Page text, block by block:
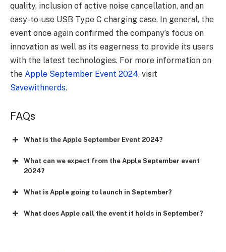
quality, inclusion of active noise cancellation, and an
easy-to-use USB Type C charging case. In general, the
event once again confirmed the company’s focus on
innovation as well as its eagerness to provide its users
with the latest technologies. For more information on
the Apple September Event 2024, visit
Savewithnerds.
FAQs
What is the Apple September Event 2024?
What can we expect from the Apple September event
2024?
What is Apple going to launch in September?
What does Apple call the event it holds in September?